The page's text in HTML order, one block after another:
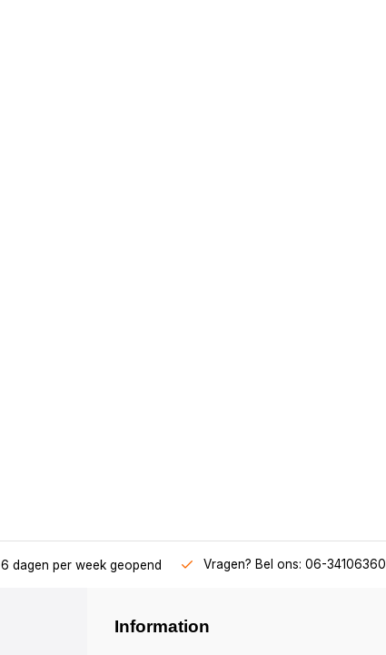
6 dagen per week geopend Vragen? Bel ons: 06-34106360
Information